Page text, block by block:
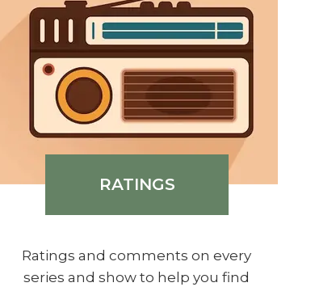
RATINGS
Ratings and comments on every
series and show to help you find